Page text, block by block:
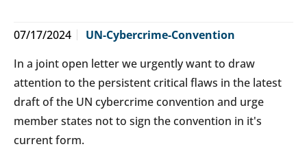
07/17/2024
UN-Cybercrime-Convention
In a joint open letter we urgently want to draw
attention to the persistent critical flaws in the latest
draft of the UN cybercrime convention and urge
member states not to sign the convention in it's
current form.